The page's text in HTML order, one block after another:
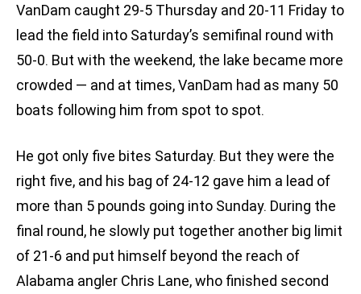
VanDam caught 29-5 Thursday and 20-11 Friday to
lead the field into Saturday’s semifinal round with
50-0. But with the weekend, the lake became more
crowded — and at times, VanDam had as many 50
boats following him from spot to spot.
He got only five bites Saturday. But they were the
right five, and his bag of 24-12 gave him a lead of
more than 5 pounds going into Sunday. During the
final round, he slowly put together another big limit
of 21-6 and put himself beyond the reach of
Alabama angler Chris Lane, who finished second